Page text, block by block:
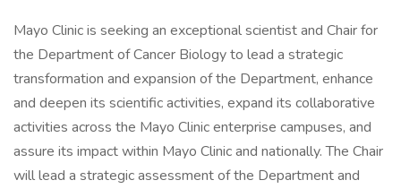
Mayo Clinic is seeking an exceptional scientist and Chair for
the Department of Cancer Biology to lead a strategic
transformation and expansion of the Department, enhance
and deepen its scientific activities, expand its collaborative
activities across the Mayo Clinic enterprise campuses, and
assure its impact within Mayo Clinic and nationally. The Chair
will lead a strategic assessment of the Department and